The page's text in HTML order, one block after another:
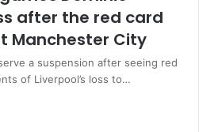
after the red card
Manchester City
a suspension after seeing red
of Liverpool’s loss to…